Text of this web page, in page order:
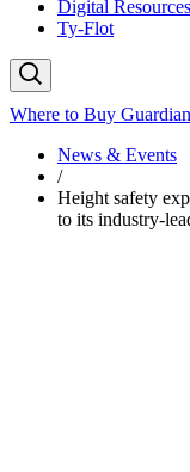
Digital Resources
Ty-Flot
Where to Buy
News & Events
/
Height safety
to its industry-